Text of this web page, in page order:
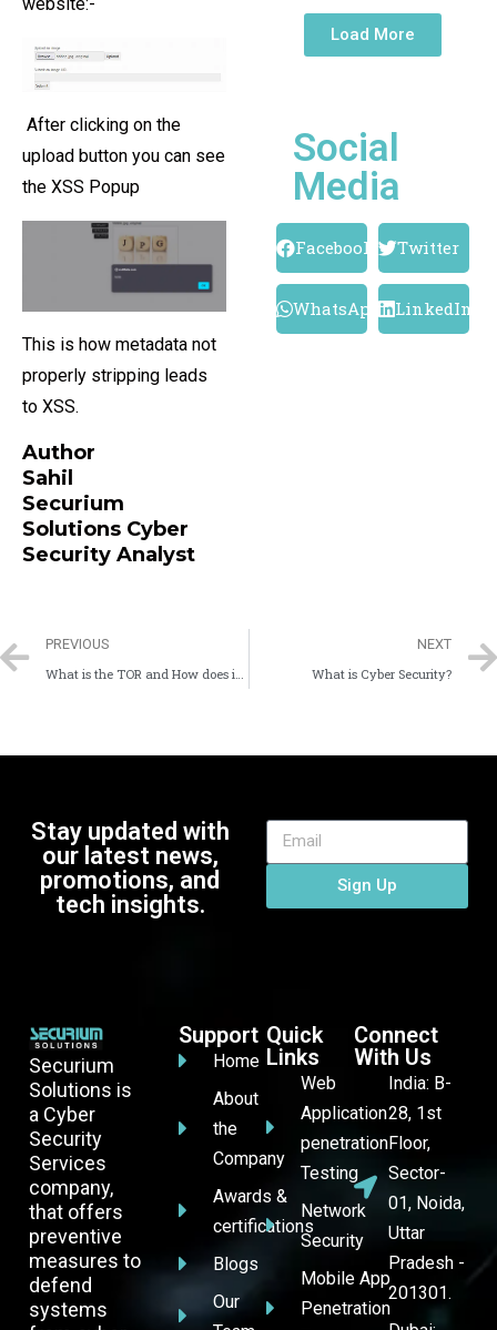
website:-
After clicking on the
upload button you can see
the XSS Popup
This is how metadata not
properly stripping leads
to XSS.
Author
Sahil
Securium
Solutions Cyber
Security Analyst
Load More
Social
Media
Facebook Twitter
WhatsApp LinkedIn
PREVIOUS
NEXT
What is Cyber Security?
Stay updated with
our latest news,
promotions, and
tech insights.
Sign Up
Securium
Solutions is
a Cyber
Security
Services
company,
that offers
preventive
measures to
defend
systems
Support
Home
About
the
Company
Awards &
certifications
Blogs
Our
Quick
Links
Web
Application
penetration
Testing
Network
Security
Mobile App
Penetration
Connect
With Us
India: B-
28, 1st
Floor,
Sector-
01, Noida,
Uttar
Pradesh -
201301.